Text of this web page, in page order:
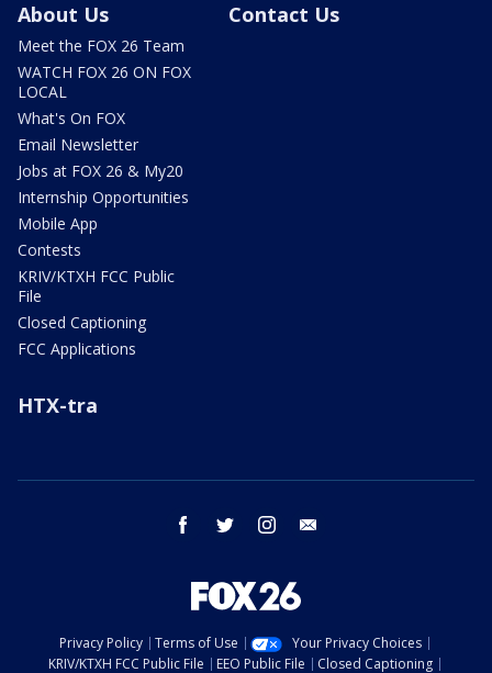
About Us
Meet the FOX 26 Team
WATCH FOX 26 ON FOX
LOCAL
What's On FOX
Email Newsletter
Jobs at FOX 26 & My20
Internship Opportunities
Mobile App
Contests
KRIV/KTXH FCC Public
File
Closed Captioning
FCC Applications
Contact Us
HTX-tra
facebook twitter instagram
Privacy Policy Terms of Use
Your Privacy Choices
KRIV/KTXH FCC Public File
EEO Public File Closed Captioning